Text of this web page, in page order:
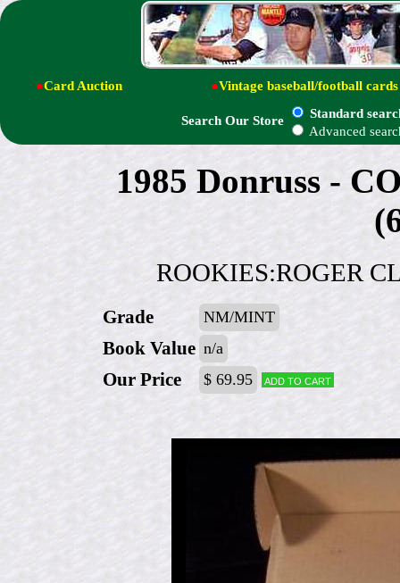
●Card Auction ●Vintage baseball/football cards
Search Our Store
Standard
Advanced
1985 Donruss -
ROOKIES:ROGER
Grade NM/MINT
Book Value n/a
Our Price $ 69.95 Add to cart